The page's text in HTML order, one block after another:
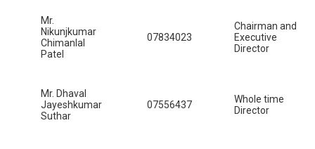
Mr.
Nikunjkumar
Chimanlal
Patel
07834023
Chairman and
Executive
Director
Mr. Dhaval
Jayeshkumar
Suthar
07556437
Whole time
Director